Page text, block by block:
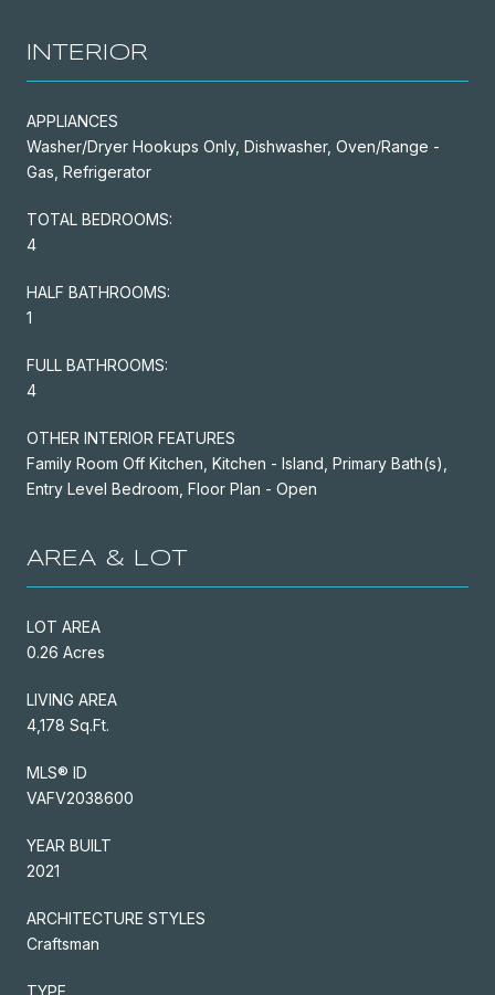
INTERIOR
APPLIANCES
Washer/Dryer Hookups Only, Dishwasher, Oven/Range -
Gas, Refrigerator
TOTAL BEDROOMS:
4
HALF BATHROOMS:
1
FULL BATHROOMS:
4
OTHER INTERIOR FEATURES
Family Room Off Kitchen, Kitchen - Island, Primary Bath(s),
Entry Level Bedroom, Floor Plan - Open
AREA & LOT
LOT AREA
0.26 Acres
LIVING AREA
4,178 Sq.Ft.
MLS® ID
VAFV2038600
YEAR BUILT
2021
ARCHITECTURE STYLES
Craftsman
TYPE